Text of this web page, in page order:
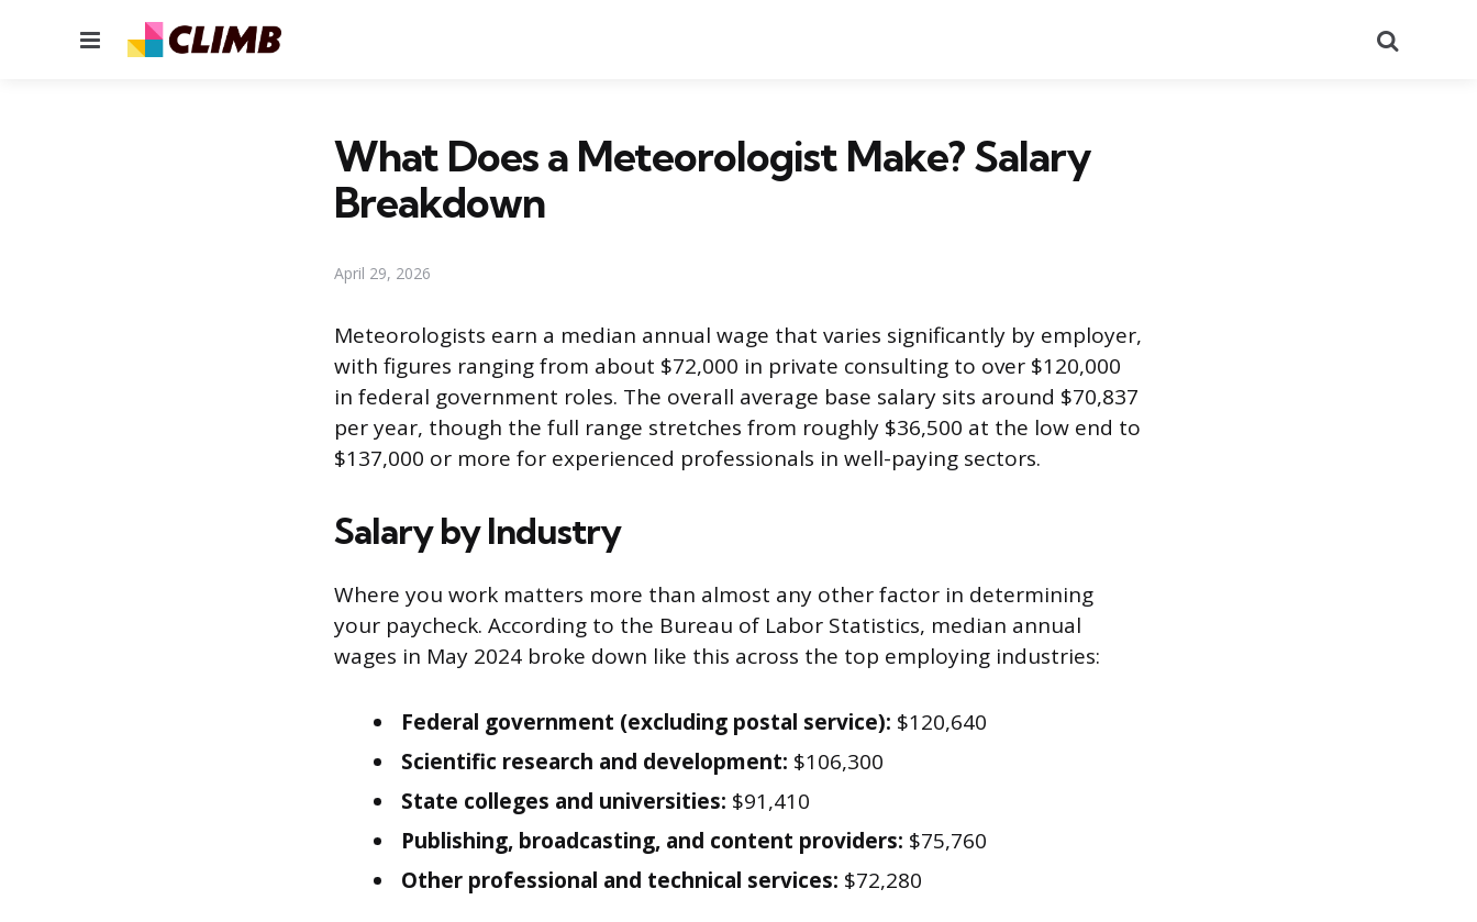
Menu
What Does a Meteorologist Make? Salary
Breakdown
April 29, 2026
Meteorologists earn a median annual wage that varies significantly by employer,
with figures ranging from about $72,000 in private consulting to over $120,000
in federal government roles. The overall average base salary sits around $70,837
per year, though the full range stretches from roughly $36,500 at the low end to
$137,000 or more for experienced professionals in well-paying sectors.
Salary by Industry
Where you work matters more than almost any other factor in determining
your paycheck. According to the Bureau of Labor Statistics, median annual
wages in May 2024 broke down like this across the top employing industries:
Federal government (excluding postal service): $120,640
Scientific research and development: $106,300
State colleges and universities: $91,410
Publishing, broadcasting, and content providers: $75,760
Other professional and technical services: $72,280